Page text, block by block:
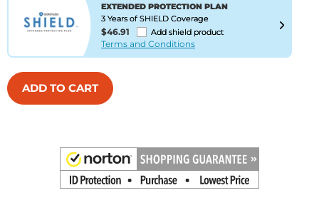
EXTENDED PROTECTION PLAN
3 Years of SHIELD Coverage
$46.91 Add shield product
Terms and Conditions
ADD TO CART